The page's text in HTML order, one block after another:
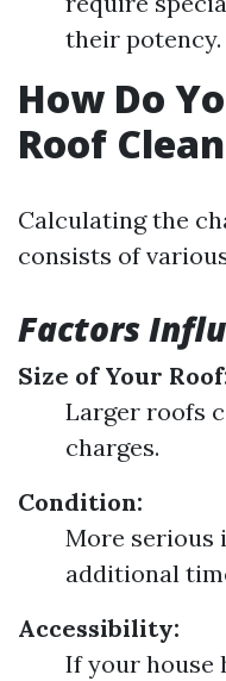
their potency.
How Do
Roof
Calculating the
consists of
Factors
Size of Your
Larger roofs
charges.
Condition:
More serious
additional
Accessibility:
If your house